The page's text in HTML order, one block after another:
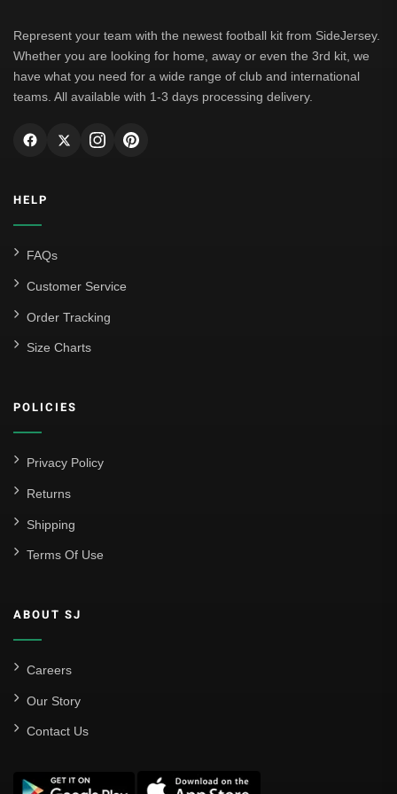
Represent your team with the newest football kit from SideJersey.
Whether you are looking for home, away or even the 3rd kit, we
have what you need for a wide range of club and international
teams. All available with 1-3 days processing delivery.
HELP
FAQs
Customer Service
Order Tracking
Size Charts
POLICIES
Privacy Policy
Returns
Shipping
Terms Of Use
ABOUT SJ
Careers
Our Story
Contact Us